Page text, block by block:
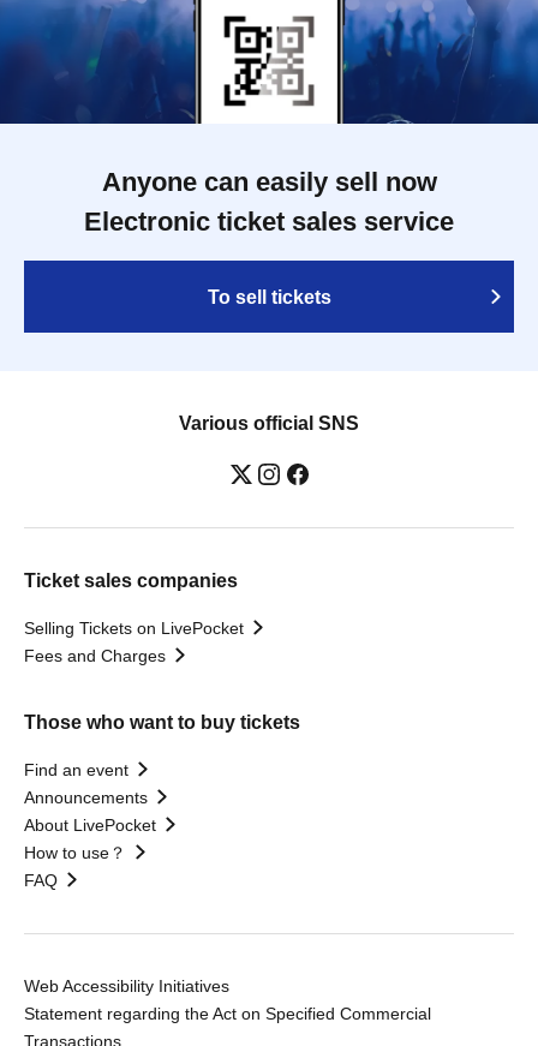
Anyone can easily sell now
Electronic ticket sales service
To sell tickets
Various official SNS
Ticket sales companies
Selling Tickets on LivePocket
Fees and Charges
Those who want to buy tickets
Find an event
Announcements
About LivePocket
How to use？
FAQ
Web Accessibility Initiatives
Statement regarding the Act on Specified Commercial
Transactions